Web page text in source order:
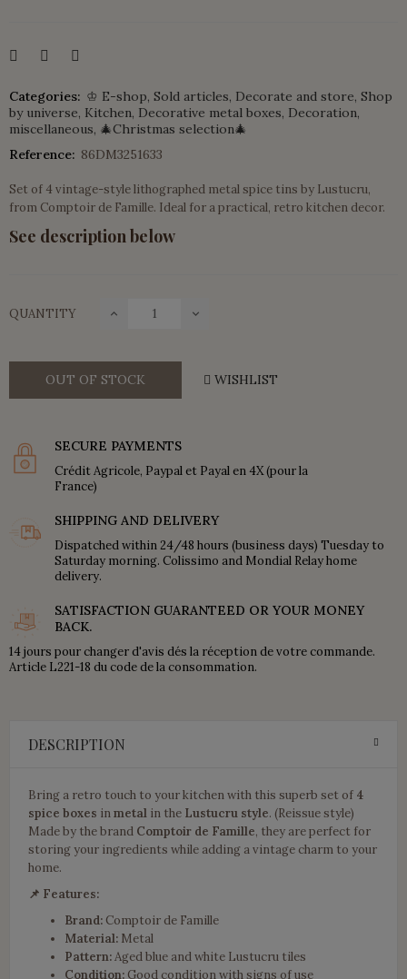
Categories: ♔ E-shop Sold articles Decorate and store Shop
by universe Kitchen Decorative metal boxes Decoration,
miscellaneous 🎄Christmas selection🎄
Reference: 86DM3251633
Set of 4 vintage-style lithographed metal spice tins by Lustucru,
from Comptoir de Famille. Ideal for a practical, retro kitchen decor.
See description below
QUANTITY
OUT OF STOCK WISHLIST
SECURE PAYMENTS
Crédit Agricole, Paypal et Payal en 4X (pour la
France)
SHIPPING AND DELIVERY
Dispatched within 24/48 hours (business days) Tuesday to
Saturday morning. Colissimo and Mondial Relay home
delivery.
SATISFACTION GUARANTEED OR YOUR MONEY
BACK.
14 jours pour changer d'avis dés la réception de votre commande.
Article L221-18 du code de la consommation.
DESCRIPTION
Bring a retro touch to your kitchen with this superb set of 4
spice boxes inmetal in the Lustucru style. (Reissue style)
Made by the brand Comptoir de Famille, they are perfect for
storing your ingredients while adding a vintage charm to your
home.
📌 Features:
Brand: Comptoir de Famille
Material: Metal
Pattern:Aged blue and white Lustucru tiles
Condition: Good condition with signs of use